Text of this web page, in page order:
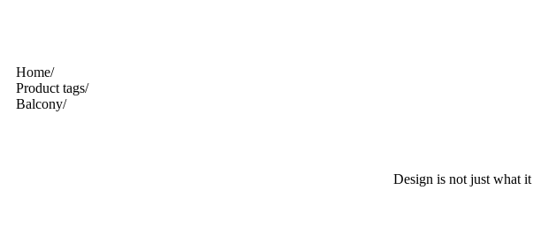
Home/
Product tags/
Balcony/
Design is not just what